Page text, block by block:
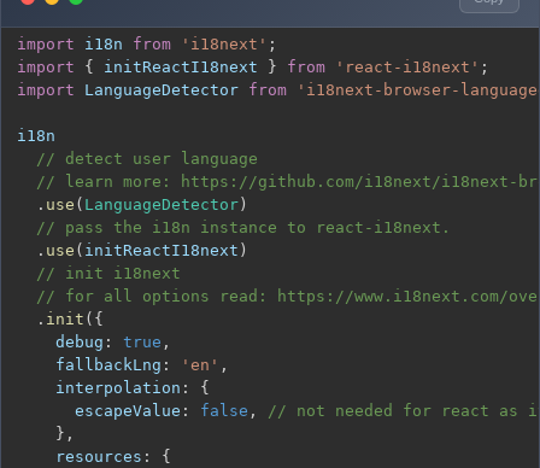
import i18n from 'i18next' ;
import
{ initReactI18next } from 'react-i18next' ;
import
LanguageDetector from 'i18next-browser-
// detect user language
// learn more: https://github.com/i18next/i18next-
. use ( LanguageDetector )
// pass the i18n instance to react-i18next.
. use ( initReactI18next )
// init i18next
// for all options read: https://www.i18next.com/
. init ( {
debug : true ,
fallbackLng : 'en' ,
interpolation :
{
escapeValue : false ,
// not needed for react as
} ,
resources :
{